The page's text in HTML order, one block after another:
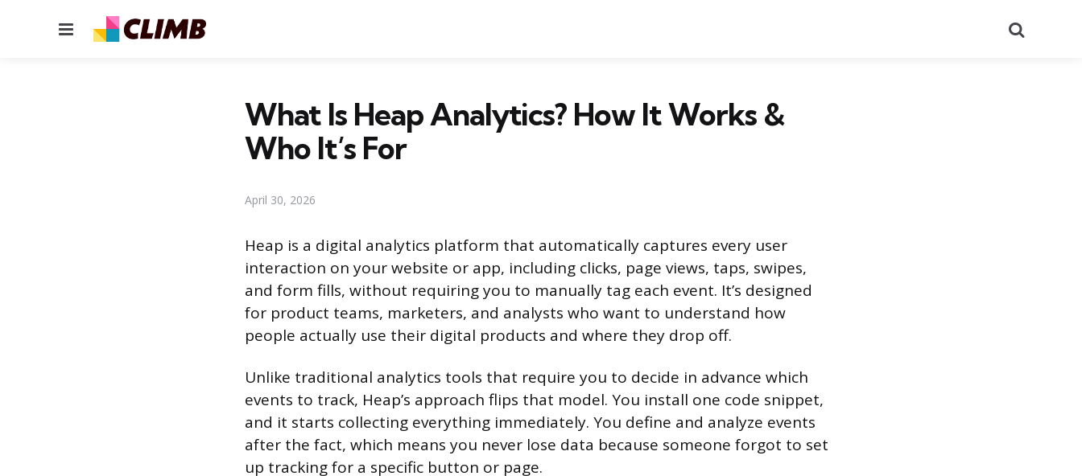
Menu
What Is Heap Analytics? How It Works &
Who It’s For
April 30, 2026
Heap is a digital analytics platform that automatically captures every user
interaction on your website or app, including clicks, page views, taps, swipes,
and form fills, without requiring you to manually tag each event. It’s designed
for product teams, marketers, and analysts who want to understand how
people actually use their digital products and where they drop off.
Unlike traditional analytics tools that require you to decide in advance which
events to track, Heap’s approach flips that model. You install one code snippet,
and it starts collecting everything immediately. You define and analyze events
after the fact, which means you never lose data because someone forgot to set
up tracking for a specific button or page.